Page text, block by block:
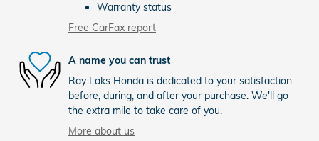
Warranty status
Free CarFax report
A name you can trust
Ray Laks Honda is dedicated to your satisfaction
before, during, and after your purchase. We'll go
the extra mile to take care of you.
More about us